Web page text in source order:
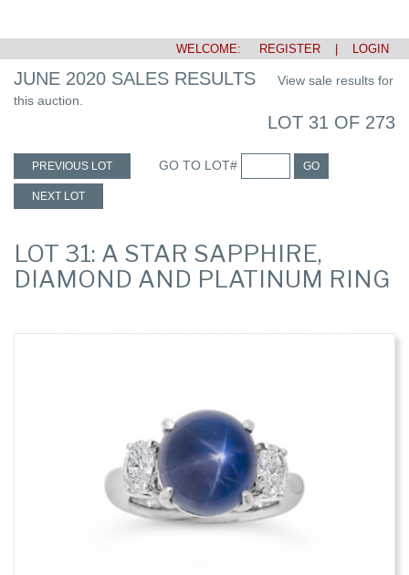
WELCOME: REGISTER LOGIN
JUNE 2020 SALES RESULTS
View sale results for
this auction.
LOT 31 OF 273
PREVIOUS LOT GO TO LOT# GO
NEXT LOT
LOT 31: A STAR SAPPHIRE,
DIAMOND AND PLATINUM RING